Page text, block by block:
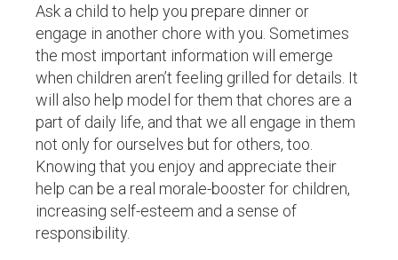
Ask a child to help you prepare dinner or
engage in another chore with you. Sometimes
the most important information will emerge
when children aren’t feeling grilled for details. It
will also help model for them that chores are a
part of daily life, and that we all engage in them
not only for ourselves but for others, too.
Knowing that you enjoy and appreciate their
help can be a real morale-booster for children,
increasing self-esteem and a sense of
responsibility.